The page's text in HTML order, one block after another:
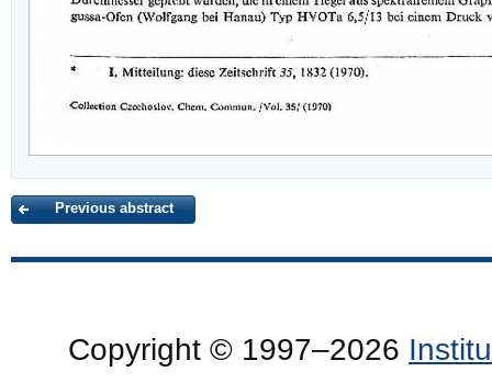
Previous abstract
Copyright © 1997–2026